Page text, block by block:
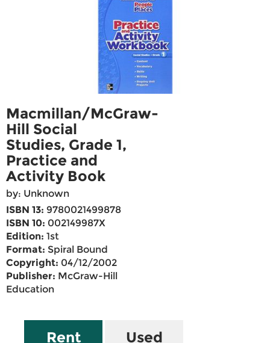
Macmillan/McGraw-
Hill Social
Studies, Grade 1,
Practice and
Activity Book
by: Unknown
ISBN 13: 9780021499878
ISBN 10: 002149987X
Edition: 1st
Format: Spiral Bound
Copyright: 04/12/2002
Publisher: McGraw-Hill
Education
Rent Used